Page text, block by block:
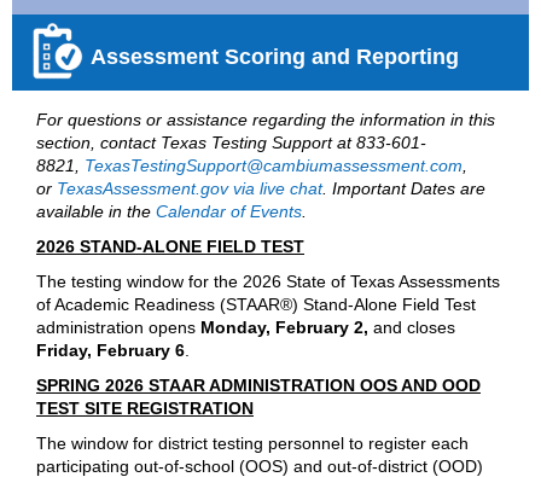
Assessment Scoring and Reporting
For questions or assistance regarding the information in this
section, contact Texas Testing Support at 833-601-
8821, TexasTestingSupport@cambiumassessment.com
or TexasAssessment.gov via live chat. Important Dates are
available in the Calendar of Events
2026 STAND-ALONE FIELD TEST
The testing window for the 2026 State of Texas Assessments
of Academic Readiness (STAAR®) Stand-Alone Field Test
administration opens Monday, February 2, and closes
Friday, February 6
SPRING 2026 STAAR ADMINISTRATION OOS AND OOD
TEST SITE REGISTRATION
The window for district testing personnel to register each
participating out-of-school (OOS) and out-of-district (OOD)